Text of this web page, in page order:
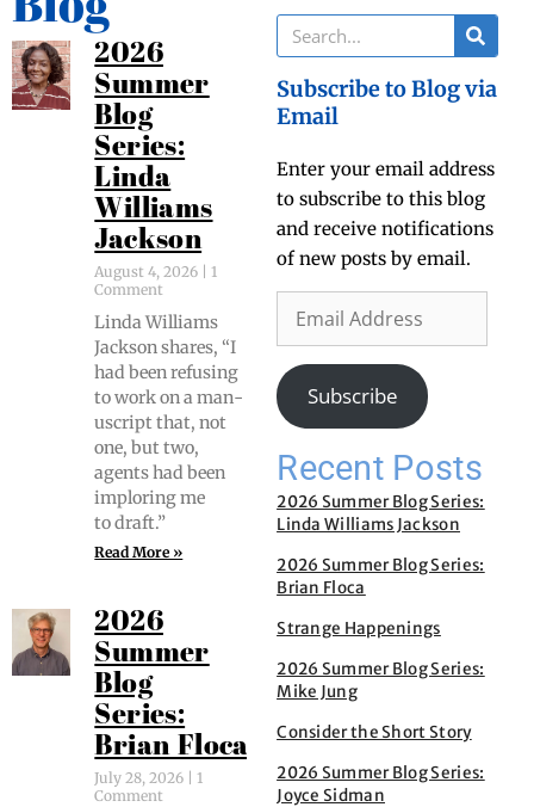
2026
Summer
Blog
Series:
Linda
Williams
Jackson
August 4, 2026
1
Comment
Lin­da Williams
Jack­son shares, “I
had been refus­ing
to work on a man­
u­script that, not
one, but two,
agents had been
implor­ing me
to draft.”
Read More »
2026
Summer
Blog
Series:
Brian Floca
July 28, 2026
1
Comment
Subscribe to Blog via
Email
Enter your email address
to subscribe to this blog
and receive notifications
of new posts by email.
Subscribe
Recent Posts
2026 Summer Blog Series:
Linda Williams Jackson
2026 Summer Blog Series:
Brian Floca
Strange Happenings
2026 Summer Blog Series:
Mike Jung
Consider the Short Story
2026 Summer Blog Series:
Joyce Sidman